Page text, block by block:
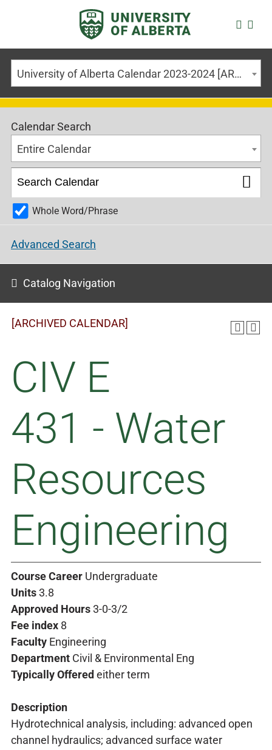
University of Alberta Calendar 2023-2024 [ARCHIVED CALENDAR]
Calendar Search
Entire Calendar
Whole Word/Phrase
Advanced Search
Catalog Navigation
[ARCHIVED CALENDAR]
CIV E
431 - Water
Resources
Engineering
Course Career Undergraduate
Units3.8
Approved Hours3-0-3/2
Fee index 8
Faculty Engineering
Department Civil & Environmental Eng
Typically Offered either term
Description
Hydrotechnical analysis, including: advanced open
channel hydraulics; advanced surface water